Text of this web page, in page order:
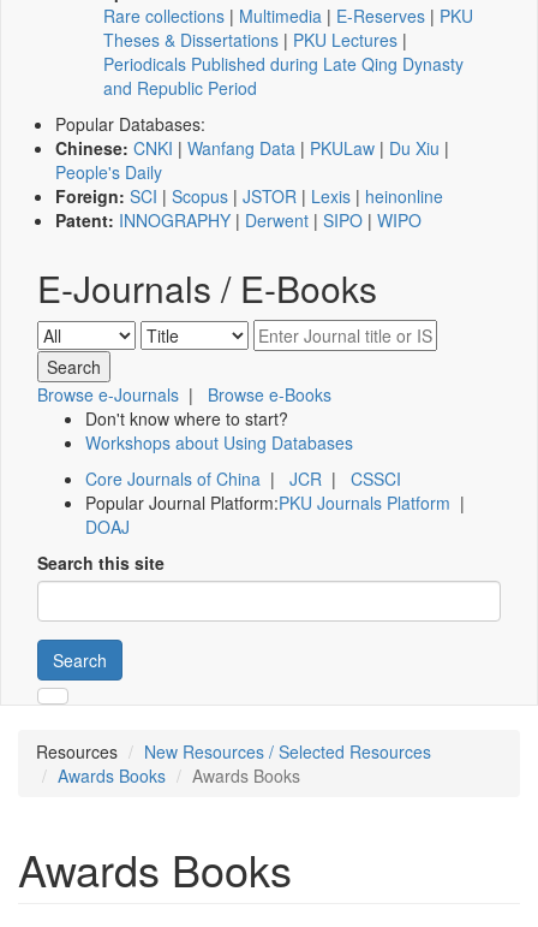
Rare collections | Multimedia | E-Reserves | PKU
Theses & Dissertations | PKU Lectures |
Periodicals Published during Late Qing Dynasty
and Republic Period
Popular Databases:
Chinese: CNKI | Wanfang Data | PKULaw | Du Xiu |
People's Daily
Foreign: SCI | Scopus | JSTOR | Lexis | heinonline
Patent: INNOGRAPHY | Derwent | SIPO | WIPO
E-Journals / E-Books
Browse e-Journals | Browse e-Books
Don't know where to start?
Workshops about Using Databases
Core Journals of China | JCR | CSSCI
Popular Journal Platform:PKU Journals Platform |
DOAJ
Search this site
Search
Resources
New Resources / Selected Resources
Awards Books
Awards Books
Awards Books